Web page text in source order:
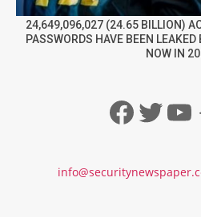
24,649,096,027 (24.65 BILLION)
PASSWORDS HAVE BEEN
NOW IN